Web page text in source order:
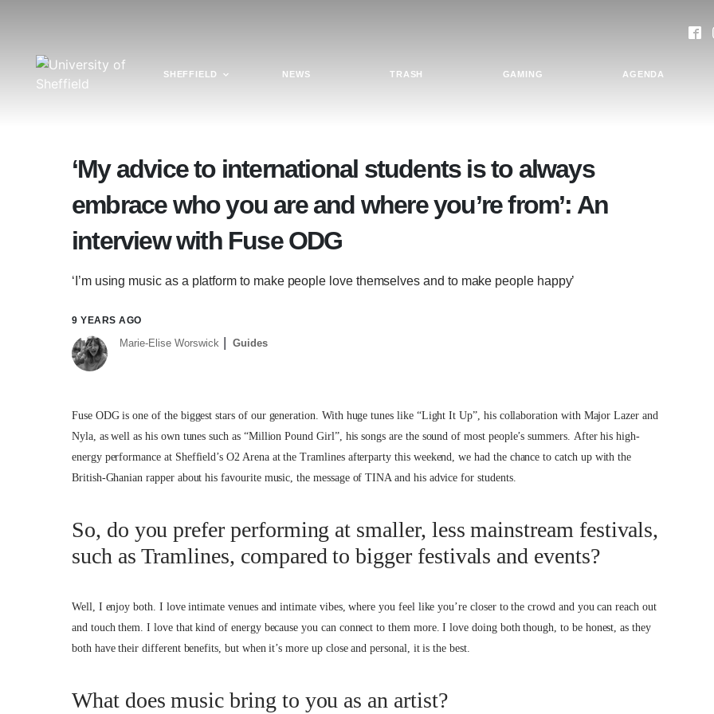
SHEFFIELD NEWS TRASH GAMING AGENDA
‘My advice to international students is to always
embrace who you are and where you’re from’: An
interview with Fuse ODG
‘I’m using music as a platform to make people love themselves and to make people happy’
9 YEARS AGO
Marie-Elise Worswick Guides
Fuse ODG is one of the biggest stars of our generation. With huge tunes like “Light It Up”, his collaboration with Major Lazer and
Nyla, as well as his own tunes such as “Million Pound Girl”, his songs are the sound of most people’s summers. After his high-
energy performance at Sheffield’s O2 Arena at the Tramlines afterparty this weekend, we had the chance to catch up with the
British-Ghanian rapper about his favourite music, the message of TINA and his advice for students.
So, do you prefer performing at smaller, less mainstream festivals,
such as Tramlines, compared to bigger festivals and events?
Well, I enjoy both. I love intimate venues and intimate vibes, where you feel like you’re closer to the crowd and you can reach out
and touch them. I love that kind of energy because you can connect to them more. I love doing both though, to be honest, as they
both have their different benefits, but when it’s more up close and personal, it is the best.
What does music bring to you as an artist?